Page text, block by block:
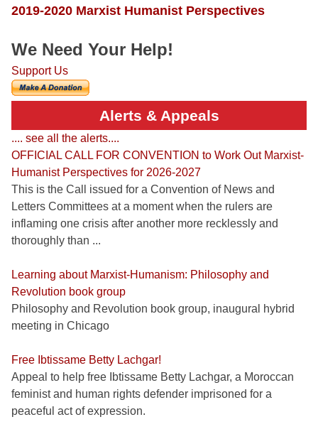
2019-2020 Marxist Humanist Perspectives
We Need Your Help!
Support Us
Alerts & Appeals
.... see all the alerts....
OFFICIAL CALL FOR CONVENTION to Work Out Marxist-
Humanist Perspectives for 2026-2027
This is the Call issued for a Convention of News and
Letters Committees at a moment when the rulers are
inflaming one crisis after another more recklessly and
thoroughly than ...
Learning about Marxist-Humanism: Philosophy and
Revolution book group
Philosophy and Revolution book group, inaugural hybrid
meeting in Chicago
Free Ibtissame Betty Lachgar!
Appeal to help free Ibtissame Betty Lachgar, a Moroccan
feminist and human rights defender imprisoned for a
peaceful act of expression.